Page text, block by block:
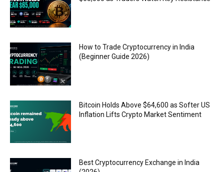
How to Trade Cryptocurrency in India
(Beginner Guide 2026)
Bitcoin Holds Above $64,600 as Softer US
Inflation Lifts Crypto Market Sentiment
Best Cryptocurrency Exchange in India